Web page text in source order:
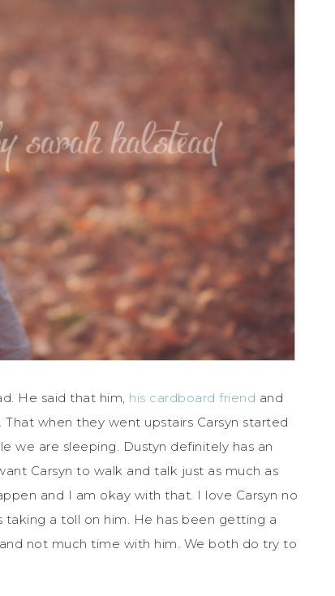
He said that him, his cardboard friend and
That when they went upstairs Carsyn started
we are sleeping. Dustyn definitely has an
Carsyn to walk and talk just as much as
and I am okay with that. I love Carsyn no
a toll on him. He has been getting a
not much time with him. We both do try to